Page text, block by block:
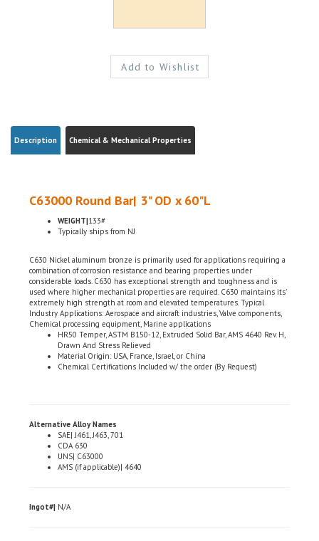
WEIGHT|133#
considerable loads. C630 has exceptional strength and toughness and is
used where higher mechanical properties are required. C630 maintains its'
extremely high strength at room and elevated temperatures. Typical
Industry Applications: Aerospace and aircraft industries, Valve components,
Chemical processing equipment, Marine applications
HR50 Temper, ASTM B150-12, Extruded Solid Bar, AMS 4640 Rev. H,
Drawn And Stress Relieved
Material Origin: USA, France, Israel, or China
Chemical Certifications Included w/ the order (By Request)
CDA 630
UNS| C63000
AMS (if applicable)| 4640